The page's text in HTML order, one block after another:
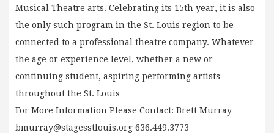
Musical Theatre arts. Celebrating its 15th year, it is also
the only such program in the St. Louis region to be
connected to a professional theatre company. Whatever
the age or experience level, whether a new or
continuing student, aspiring performing artists
throughout the St. Louis
For More Information Please Contact: Brett Murray
bmurray@stagesstlouis.org 636.449.3773